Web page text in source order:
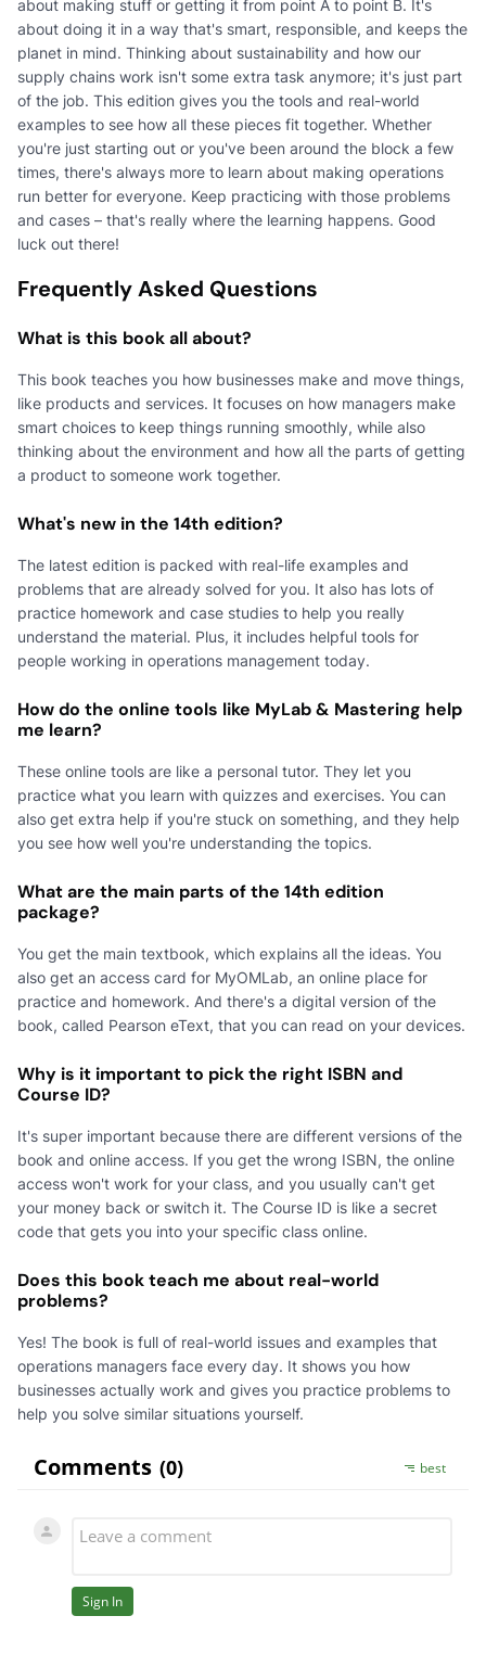
about making stuff or getting it from point A to point B. It's
about doing it in a way that's smart, responsible, and keeps the
planet in mind. Thinking about sustainability and how our
supply chains work isn't some extra task anymore; it's just part
of the job. This edition gives you the tools and real-world
examples to see how all these pieces fit together. Whether
you're just starting out or you've been around the block a few
times, there's always more to learn about making operations
run better for everyone. Keep practicing with those problems
and cases – that's really where the learning happens. Good
luck out there!
Frequently Asked Questions
What is this book all about?
This book teaches you how businesses make and move things,
like products and services. It focuses on how managers make
smart choices to keep things running smoothly, while also
thinking about the environment and how all the parts of getting
a product to someone work together.
What's new in the 14th edition?
The latest edition is packed with real-life examples and
problems that are already solved for you. It also has lots of
practice homework and case studies to help you really
understand the material. Plus, it includes helpful tools for
people working in operations management today.
How do the online tools like MyLab & Mastering help
me learn?
These online tools are like a personal tutor. They let you
practice what you learn with quizzes and exercises. You can
also get extra help if you're stuck on something, and they help
you see how well you're understanding the topics.
What are the main parts of the 14th edition
package?
You get the main textbook, which explains all the ideas. You
also get an access card for MyOMLab, an online place for
practice and homework. And there's a digital version of the
book, called Pearson eText, that you can read on your devices.
Why is it important to pick the right ISBN and
Course ID?
It's super important because there are different versions of the
book and online access. If you get the wrong ISBN, the online
access won't work for your class, and you usually can't get
your money back or switch it. The Course ID is like a secret
code that gets you into your specific class online.
Does this book teach me about real-world
problems?
Yes! The book is full of real-world issues and examples that
operations managers face every day. It shows you how
businesses actually work and gives you practice problems to
help you solve similar situations yourself.